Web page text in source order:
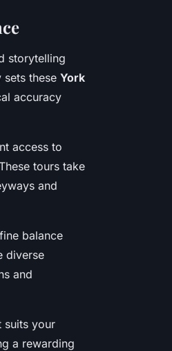
storytelling
sets these York
accuracy
access to
tours take
and
balance
diverse
and
suits your
a rewarding